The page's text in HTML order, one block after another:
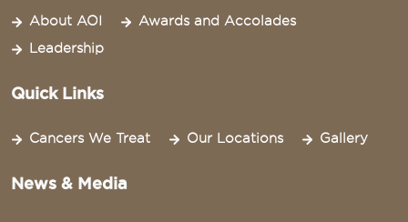
About AOI
Awards and Accolades
Leadership
Quick Links
Cancers We Treat Our Locations Gallery
News & Media